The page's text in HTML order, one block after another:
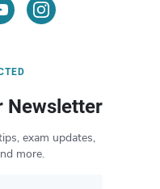
Newsletter
exam updates,
more.